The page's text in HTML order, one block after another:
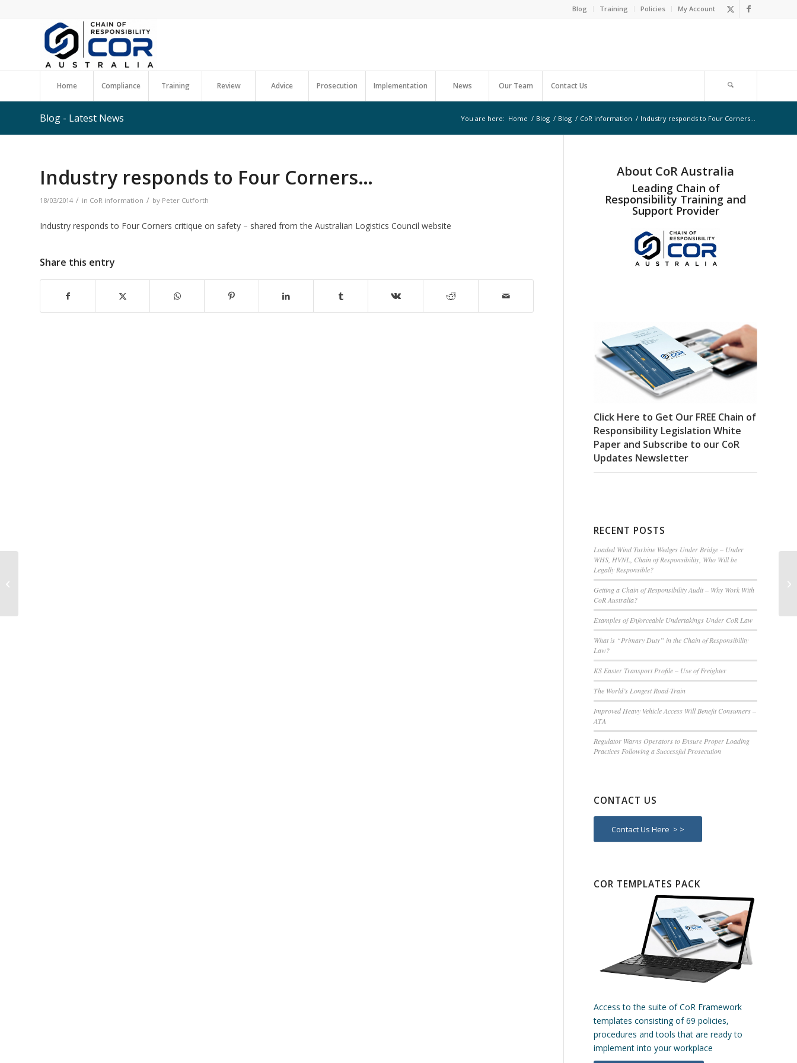
Blog Training Policies My Account
Home Compliance Training Review Advice Prosecution Implementation News Our Team Contact Us
Blog - Latest News You are here: Home / Blog / Blog / CoR information / Industry responds to Four Corners…
Industry responds to Four Corners…
18/03/2014 / in CoR information / by Peter Cutforth
Industry responds to Four Corners critique on safety – shared from the Australian Logistics Council website
Share this entry
About CoR Australia
Leading Chain of
Responsibility Training and
Support Provider
Click Here to Get Our FREE Chain of
Responsibility Legislation White
Paper and Subscribe to our CoR
Updates Newsletter
RECENT POSTS
Loaded Wind Turbine Wedges Under Bridge – Under
WHS, HVNL, Chain of Responsibility, Who Will be
Legally Responsible?
Getting a Chain of Responsibility Audit – Why Work With
CoR Australia?
Examples of Enforceable Undertakings Under CoR Law
What is “Primary Duty” in the Chain of Responsibility
Law?
KS Easter Transport Profile – Use of Freighter
The World’s Longest Road-Train
Improved Heavy Vehicle Access Will Benefit Consumers –
ATA
Regulator Warns Operators to Ensure Proper Loading
Practices Following a Successful Prosecution
CONTACT US
Contact Us Here > >
COR TEMPLATES PACK
Access to the suite of CoR Framework
templates consisting of 69 policies,
procedures and tools that are ready to
implement into your workplace